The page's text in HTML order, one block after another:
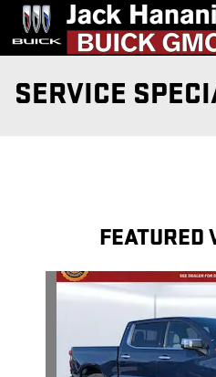
Skip to main content
SERVICE
FEATURED
Slide 1 of 6